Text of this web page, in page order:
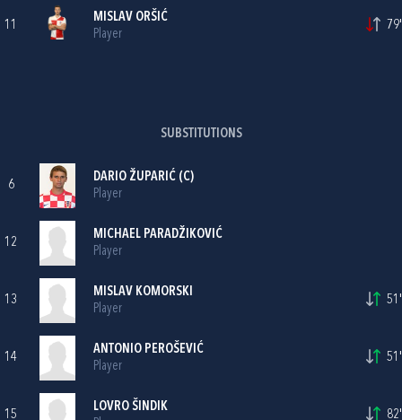
11
MISLAV ORŠIĆ
Player
79'
SUBSTITUTIONS
6
DARIO ŽUPARIĆ (C)
Player
12
MICHAEL PARADŽIKOVIĆ
Player
13
MISLAV KOMORSKI
Player
51'
14
ANTONIO PEROŠEVIĆ
Player
51'
15
LOVRO ŠINDIK
82'